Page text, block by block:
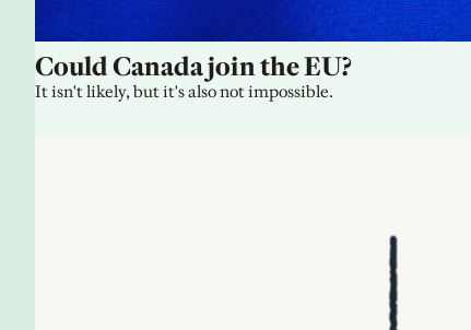
Could Canada join the EU?
It isn't likely, but it's also not impossible.